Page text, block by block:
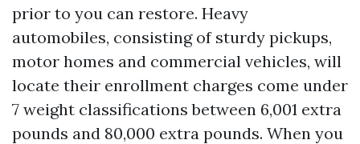
prior to you can restore. Heavy
automobiles, consisting of sturdy pickups,
motor homes and commercial vehicles, will
locate their enrollment charges come under
7 weight classifications between 6,001 extra
pounds and 80,000 extra pounds. When you